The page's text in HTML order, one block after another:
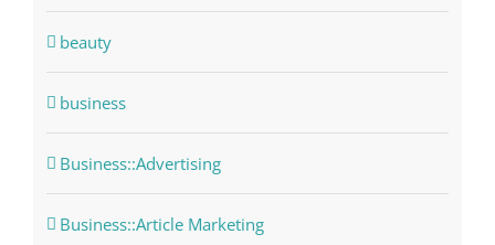
beauty
business
Business::Advertising
Business::Article Marketing